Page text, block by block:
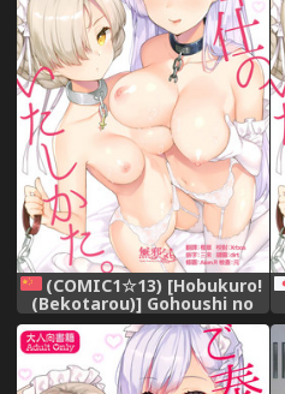
(COMIC1☆13) [Hobukuro!
(Bekotarou)] Gohoushi no
Itashikata. (Azur Lane)
[Chinese] [無邪気漢化組]